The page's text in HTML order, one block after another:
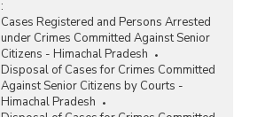
:
Cases Registered and Persons Arrested
under Crimes Committed Against Senior
Citizens - Himachal Pradesh
Disposal of Cases for Crimes Committed
Against Senior Citizens by Courts -
Himachal Pradesh